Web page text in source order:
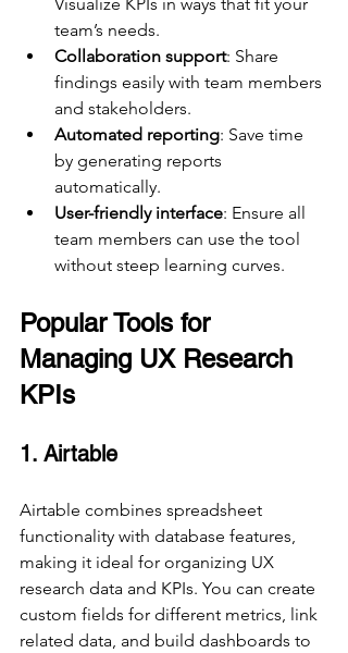
Visualize KPIs in ways that fit your
team’s needs.
Collaboration support: Share
findings easily with team members
and stakeholders.
Automated reporting: Save time
by generating reports
automatically.
User-friendly interface: Ensure all
team members can use the tool
without steep learning curves.
Popular Tools for
Managing UX Research
KPIs
1. Airtable
Airtable combines spreadsheet
functionality with database features,
making it ideal for organizing UX
research data and KPIs. You can create
custom fields for different metrics, link
related data, and build dashboards to